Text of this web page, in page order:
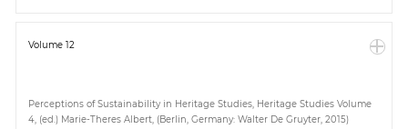
Volume 12
Perceptions of Sustainability in Heritage Studies, Heritage Studies Volume
4, (ed.) Marie-Theres Albert, (Berlin, Germany: Walter De Gruyter, 2015)